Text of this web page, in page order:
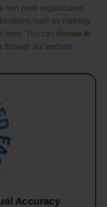
non profit organization
such as clothing,
more. You can donate to
through our website.
Accuracy